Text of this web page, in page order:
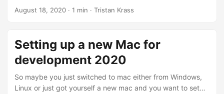
August 18, 2020 · 1 min · Tristan Krass
Setting up a new Mac for
development 2020
So maybe you just switched to mac either from Windows,
Linux or just got yourself a new mac and you want to set